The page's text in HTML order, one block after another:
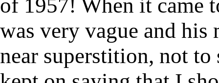
of 1957! When it came
was very vague and his
near superstition, not to